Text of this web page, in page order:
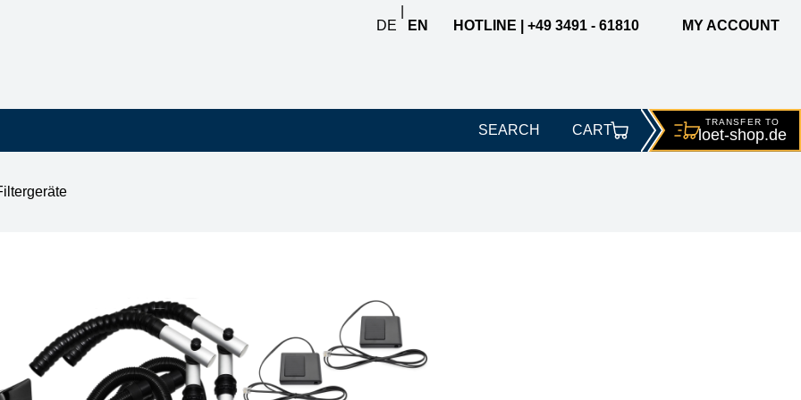
DE
EN
HOTLINE | +49 3491 - 61810 MY ACCOUNT
SEARCH
TRANSFER TO
loet-shop.de
CART
feed-through, 2x square nozzle, 2x standby switch